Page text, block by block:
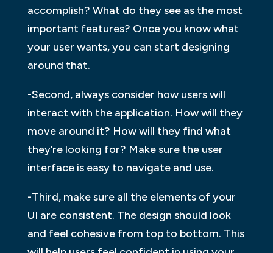
accomplish? What do they see as the most
important features? Once you know what
your user wants, you can start designing
around that.
-Second, always consider how users will
interact with the application. How will they
move around it? How will they find what
they’re looking for? Make sure the user
interface is easy to navigate and use.
-Third, make sure all the elements of your
UI are consistent. The design should look
and feel cohesive from top to bottom. This